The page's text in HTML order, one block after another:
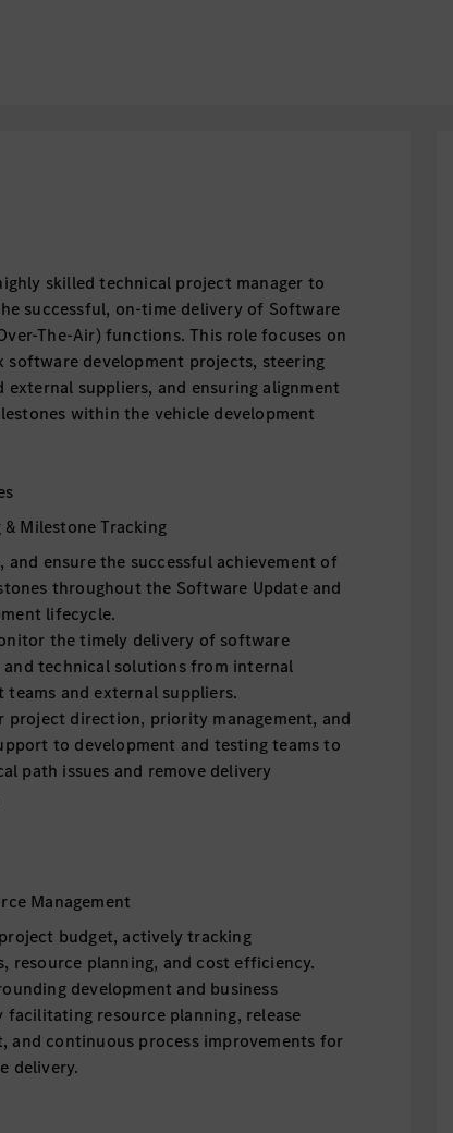
skilled technical project manager to
successful, on-time delivery of Software
The-Air) functions. This role focuses on
software development projects, steering
external suppliers, and ensuring alignment
within the vehicle development
Milestone Tracking
and ensure the successful achievement of
throughout the Software Update and
lifecycle.
the timely delivery of software
and technical solutions from internal
teams and external suppliers.
project direction, priority management, and
to development and testing teams to
path issues and remove delivery
Management
budget, actively tracking
resource planning, and cost efficiency.
development and business
facilitating resource planning, release
and continuous process improvements for
delivery.